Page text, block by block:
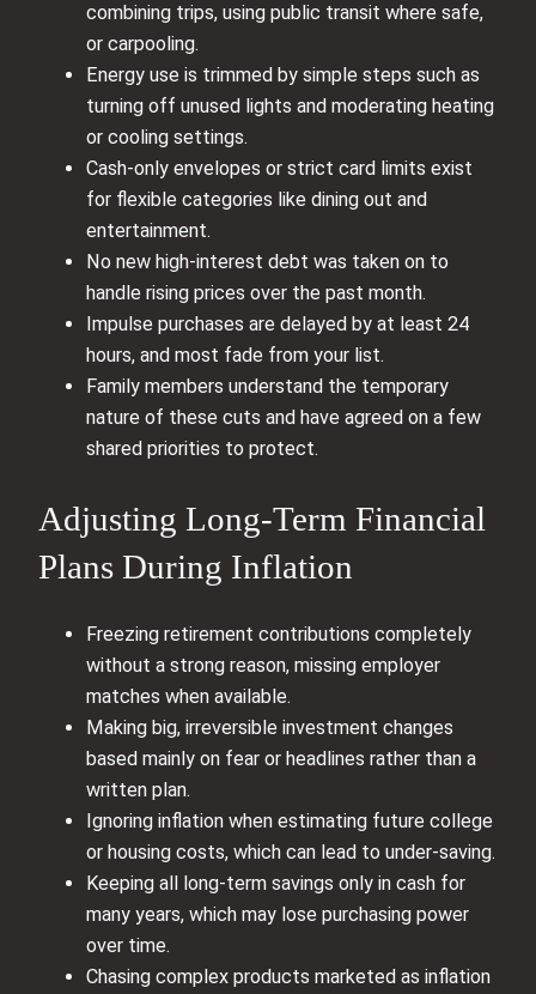
combining trips, using public transit where safe,
or carpooling.
Energy use is trimmed by simple steps such as
turning off unused lights and moderating heating
or cooling settings.
Cash‑only envelopes or strict card limits exist
for flexible categories like dining out and
entertainment.
No new high‑interest debt was taken on to
handle rising prices over the past month.
Impulse purchases are delayed by at least 24
hours, and most fade from your list.
Family members understand the temporary
nature of these cuts and have agreed on a few
shared priorities to protect.
Adjusting Long-Term Financial
Plans During Inflation
Freezing retirement contributions completely
without a strong reason, missing employer
matches when available.
Making big, irreversible investment changes
based mainly on fear or headlines rather than a
written plan.
Ignoring inflation when estimating future college
or housing costs, which can lead to under‑saving.
Keeping all long‑term savings only in cash for
many years, which may lose purchasing power
over time.
Chasing complex products marketed as inflation